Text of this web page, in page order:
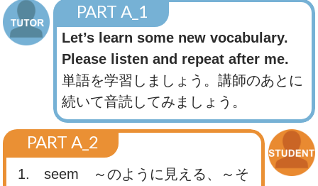
PART A_1
Let’s learn some new vocabulary.
Please listen and repeat after me.
単語を学習しましょう。講師のあとに
続いて音読してみましょう。
PART A_2
1. seem
～のように見える、～そ